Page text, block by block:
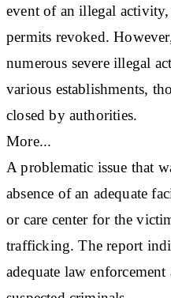
event of an illegal
permits revoked.
numerous severe illegal
various establishments,
closed by authorities.
More...
A problematic issue that
absence of an adequate
or care center for the
trafficking. The report
adequate law